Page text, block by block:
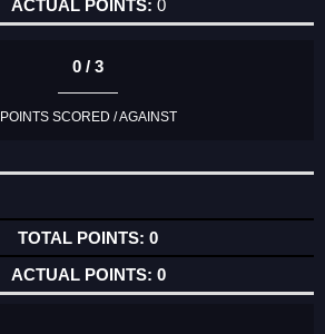
0
0 / 3
POINTS SCORED / AGAINST
0
0